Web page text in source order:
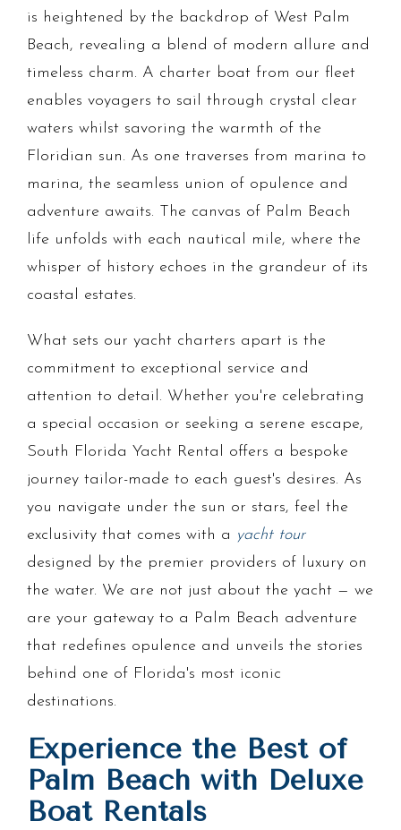
is heightened by the backdrop of West Palm
Beach, revealing a blend of modern allure and
timeless charm. A charter boat from our fleet
enables voyagers to sail through crystal clear
waters whilst savoring the warmth of the
Floridian sun. As one traverses from marina to
marina, the seamless union of opulence and
adventure awaits. The canvas of Palm Beach
life unfolds with each nautical mile, where the
whisper of history echoes in the grandeur of its
coastal estates.
What sets our yacht charters apart is the
commitment to exceptional service and
attention to detail. Whether you're celebrating
a special occasion or seeking a serene escape,
South Florida Yacht Rental offers a bespoke
journey tailor-made to each guest's desires. As
you navigate under the sun or stars, feel the
exclusivity that comes with a yacht tour
designed by the premier providers of luxury on
the water. We are not just about the yacht — we
are your gateway to a Palm Beach adventure
that redefines opulence and unveils the stories
behind one of Florida's most iconic
destinations.
Experience the Best of
Palm Beach with Deluxe
Boat Rentals